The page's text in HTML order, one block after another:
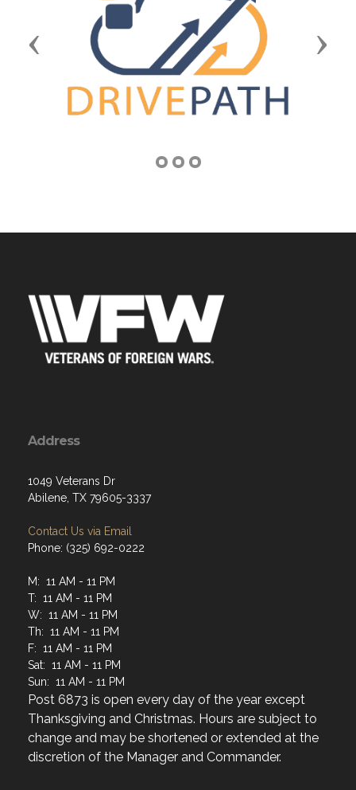
Previous
1049 Veterans Dr
Contact Us via Email
M: 11 AM - 11 PM
W: 11 AM - 11 PM
Th: 11 AM - 11 PM
F: 11 AM - 11 PM
Sat: 11 AM - 11 PM
Sun: 11 AM - 11 PM
Post 6873 is open every day of the year except
Thanksgiving and Christmas. Hours are subject to
change and may be shortened or extended at the
discretion of the Manager and Commander.